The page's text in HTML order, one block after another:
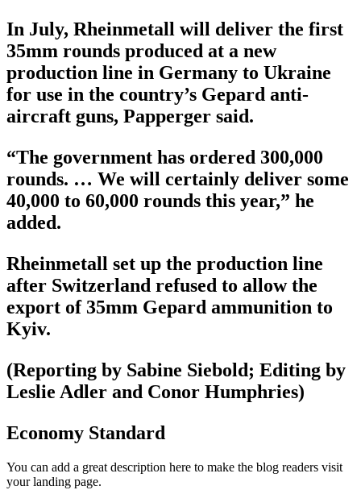
In July, Rheinmetall will deliver the first
35mm rounds produced at a new
production line in Germany to Ukraine
for use in the country’s Gepard anti-
aircraft guns, Papperger said.
“The government has ordered 300,000
rounds. … We will certainly deliver some
40,000 to 60,000 rounds this year,” he
added.
Rheinmetall set up the production line
after Switzerland refused to allow the
export of 35mm Gepard ammunition to
Kyiv.
(Reporting by Sabine Siebold; Editing by
Leslie Adler and Conor Humphries)
Economy Standard
You can add a great description here to make the blog readers visit
your landing page.